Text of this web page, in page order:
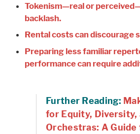
Tokenism—real or
backlash.
Rental costs can discourage
Preparing less familiar
performance can require
Further Reading:
for Equity, Diversity,
Orchestras: A